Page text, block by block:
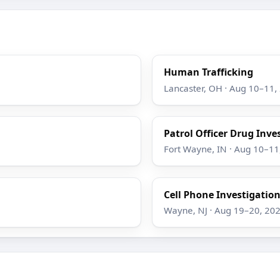
Human Trafficking
Lancaster, OH · Aug
Patrol Officer Drug
Fort Wayne, IN · Aug
Cell Phone
Wayne, NJ · Aug 19–20,